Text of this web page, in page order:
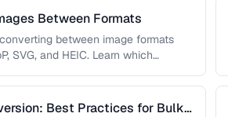
Between Formats
between image formats
SVG, and HEIC. Learn which
Best Practices for Bulk